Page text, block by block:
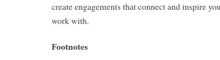
create engagements that connect and inspire
work with.
Footnotes